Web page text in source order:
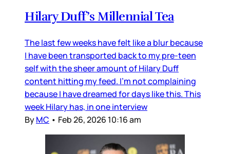
Hilary Duff’s Millennial Tea
The last few weeks have felt like a blur because
I have been transported back to my pre-teen
self with the sheer amount of Hilary Duff
content hitting my feed. I’m not complaining
because I have dreamed for days like this. This
week Hilary has, in one interview
ByMC • Feb 26, 2026 10:16 am